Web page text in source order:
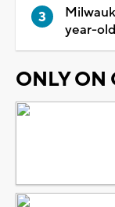
year-
ONLY ON